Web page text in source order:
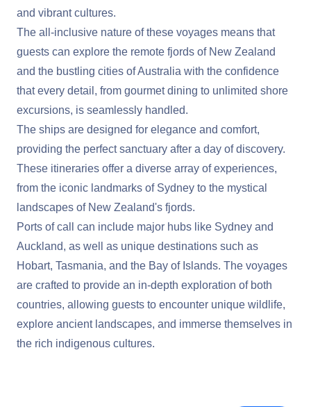
and vibrant cultures.
The all-inclusive nature of these voyages means that
guests can explore the remote fjords of New Zealand
and the bustling cities of Australia with the confidence
that every detail, from gourmet dining to unlimited shore
excursions, is seamlessly handled.
The ships are designed for elegance and comfort,
providing the perfect sanctuary after a day of discovery.
These itineraries offer a diverse array of experiences,
from the iconic landmarks of Sydney to the mystical
landscapes of New Zealand's fjords.
Ports of call can include major hubs like Sydney and
Auckland, as well as unique destinations such as
Hobart, Tasmania, and the Bay of Islands. The voyages
are crafted to provide an in-depth exploration of both
countries, allowing guests to encounter unique wildlife,
explore ancient landscapes, and immerse themselves in
the rich indigenous cultures.